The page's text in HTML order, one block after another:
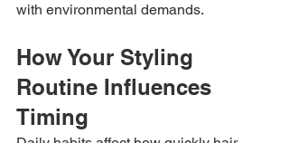
with environmental demands.
How Your Styling
Routine Influences
Timing